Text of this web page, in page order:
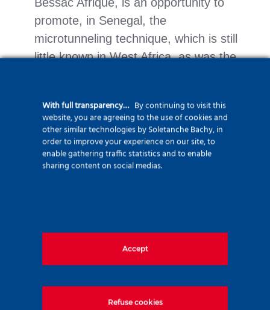
promote, in Senegal, the
microtunneling technique, which is still
little known in West Africa, as was the
The technical nature of the methods,
the training of local personnel in a new
country and a very tight schedule to
respect the favorable seasons for
With full transparency… By continuing to visit this
website, you are agreeing to the use of cookies and
other similar technologies by Soletanche Bachy, in
order to improve your experience on our site, to
enable gathering traffic statistics and to enable
sharing content on social medias.
Accept
Refuse cookies